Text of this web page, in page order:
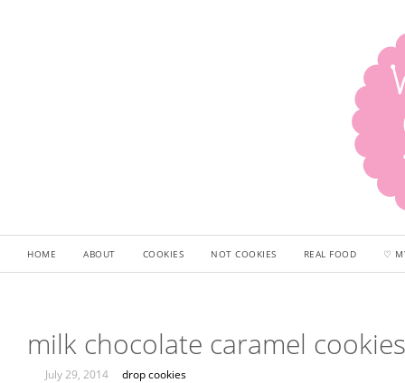
HOME ABOUT COOKIES NOT COOKIES REAL FOOD ♡
milk chocolate caramel cookies
July 29, 2014 drop cookies